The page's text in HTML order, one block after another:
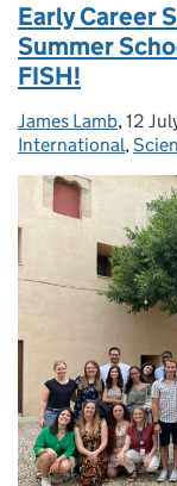
Early Career
Summer
FISH!
Posted by:
James Lamb,12
International,